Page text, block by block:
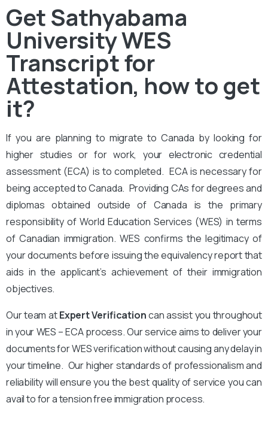
Get Sathyabama
University WES
Transcript for
Attestation, how to get
it?
If you are planning to migrate to Canada by looking for
higher studies or for work, your electronic credential
assessment (ECA) is to completed. ECA is necessary for
being accepted to Canada. Providing CAs for degrees and
diplomas obtained outside of Canada is the primary
responsibility of World Education Services (WES) in terms
of Canadian immigration. WES confirms the legitimacy of
your documents before issuing the equivalency report that
aids in the applicant’s achievement of their immigration
objectives.
Our team atExpert Verificationcan assist you throughout
in your WES – ECA process. Our service aims to deliver your
documents for WES verification without causing any delay in
your timeline. Our higher standards of professionalism and
reliability will ensure you the best quality of service you can
avail to for a tension free immigration process.